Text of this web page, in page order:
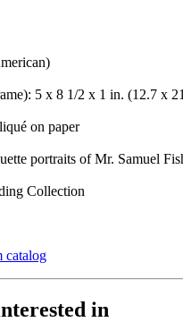
in new tab)
5 x 8 1/2 x 1 in. (12.7 x
on paper
portraits of Mr. Samuel
Collection
catalog
in